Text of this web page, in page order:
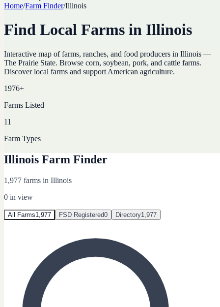
Home/Farm Finder/Illinois
Find Local Farms in Illinois
Interactive map of farms, ranches, and food producers in Illinois —
The Prairie State. Browse corn, soybean, pork, and cattle farms.
Discover local farms and support American agriculture.
1976+
Farms Listed
11
Farm Types
Illinois Farm Finder
1,977 farms in Illinois
0 in view
All Farms1,977 FSD Registered0 Directory1,977